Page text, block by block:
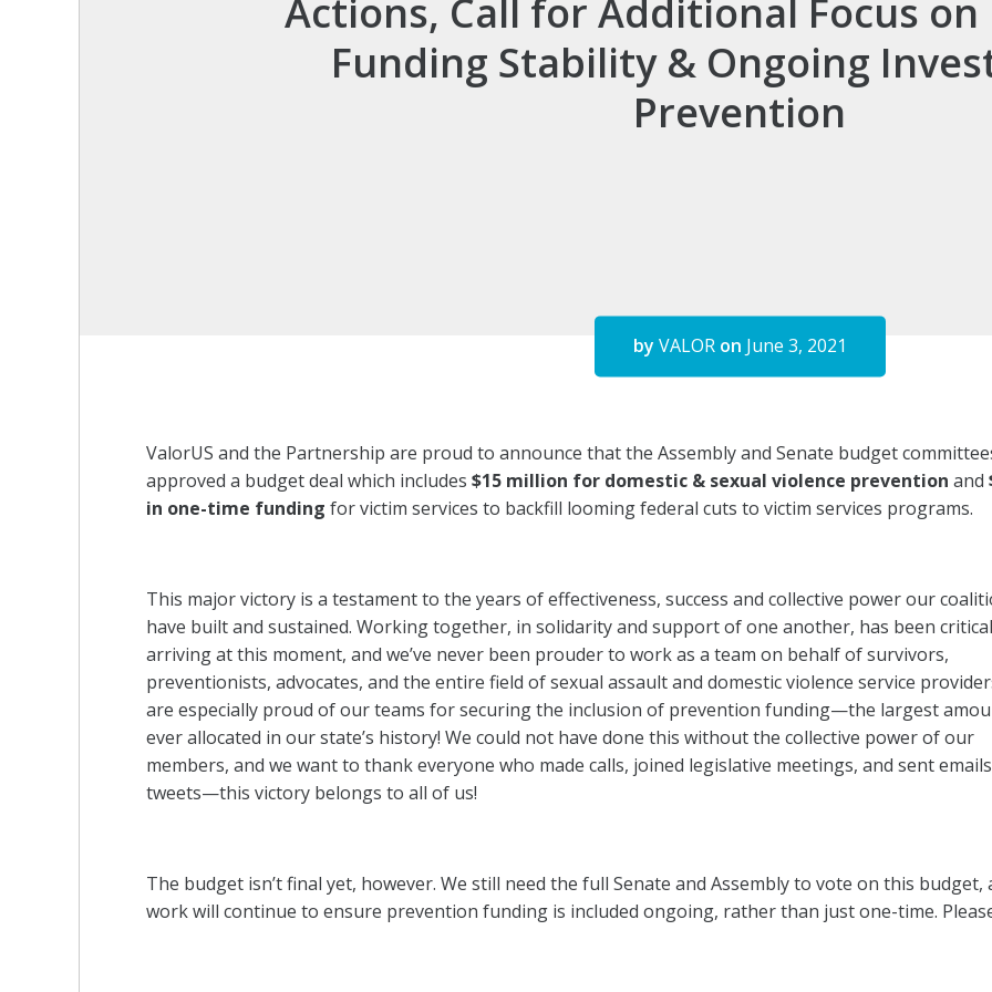
Actions, Call for Additional Focus on
Funding Stability & Ongoing
Prevention
by VALOR on June 3, 2021
ValorUS and the Partnership are proud to announce that the Assembly and Senate budget
approved a budget deal which includes $15 million for domestic & sexual violence prevention and
in one-time funding for victim services to backfill looming federal cuts to victim services programs.
This major victory is a testament to the years of effectiveness, success and collective power our
have built and sustained. Working together, in solidarity and support of one another, has been
arriving at this moment, and we’ve never been prouder to work as a team on behalf of survivors,
preventionists, advocates, and the entire field of sexual assault and domestic violence service
are especially proud of our teams for securing the inclusion of prevention funding—the largest
ever allocated in our state’s history! We could not have done this without the collective power of our
members, and we want to thank everyone who made calls, joined legislative meetings, and sent
tweets—this victory belongs to all of us!
The budget isn’t final yet, however. We still need the full Senate and Assembly to vote on this
work will continue to ensure prevention funding is included ongoing, rather than just one-time.